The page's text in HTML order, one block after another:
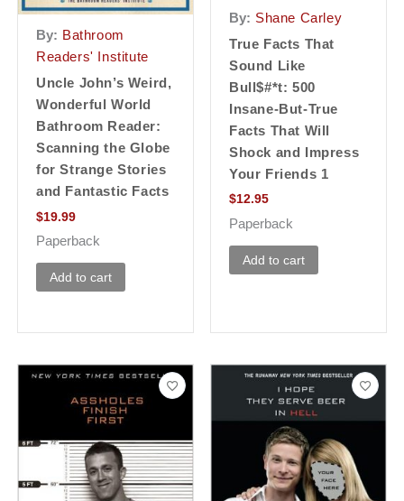
By: Bathroom
Readers' Institute
Uncle John’s Weird,
Wonderful World
Bathroom Reader:
Scanning the Globe
for Strange Stories
and Fantastic Facts
$19.99
Paperback
Add to cart
By: Shane Carley
True Facts That
Sound Like
Bull$#*t: 500
Insane-But-True
Facts That Will
Shock and Impress
Your Friends 1
$12.95
Paperback
Add to cart